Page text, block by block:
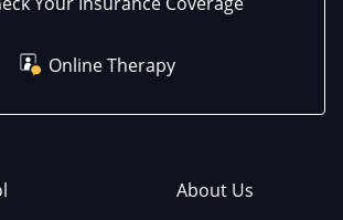
Online Therapy
About Us